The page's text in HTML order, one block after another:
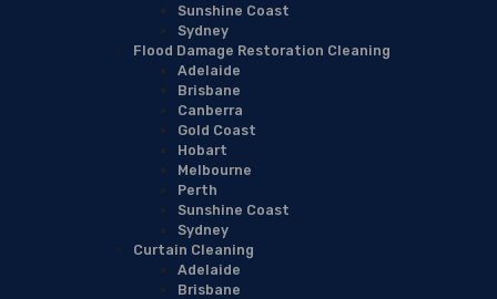
Sunshine Coast
Sydney
Flood Damage Restoration Cleaning
Adelaide
Brisbane
Canberra
Gold Coast
Hobart
Melbourne
Perth
Sunshine Coast
Sydney
Curtain Cleaning
Adelaide
Brisbane